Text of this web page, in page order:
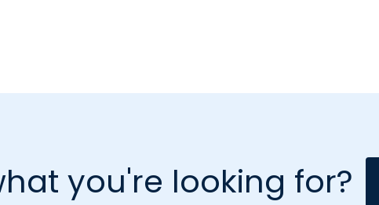
you're looking for?